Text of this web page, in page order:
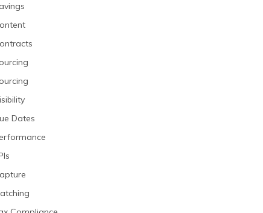
Dates